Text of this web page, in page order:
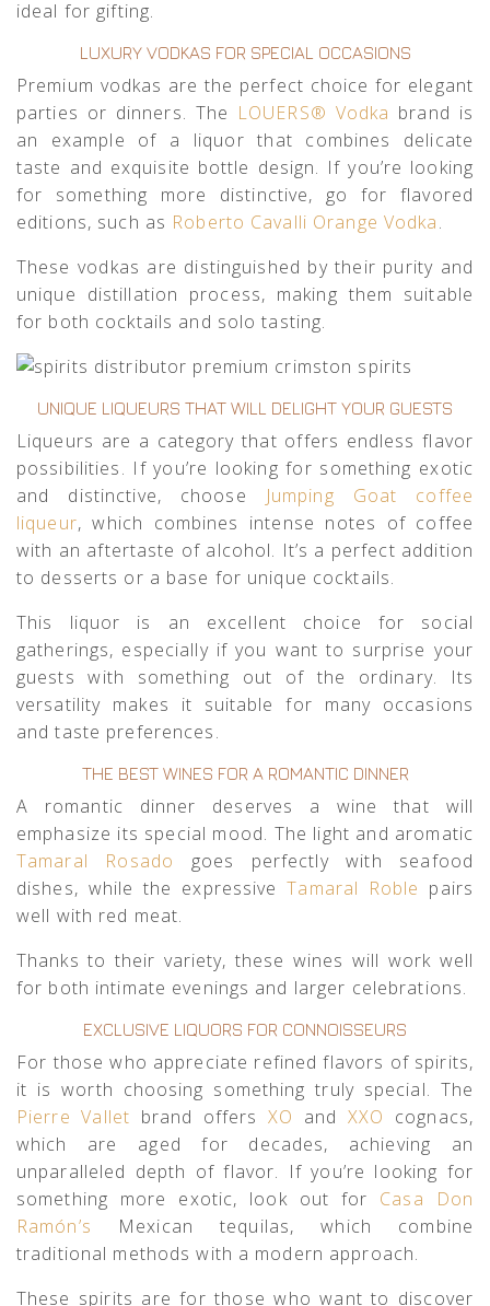
ideal for gifting.
LUXURY VODKAS FOR SPECIAL OCCASIONS
Premium vodkas are the perfect choice for elegant
parties or dinners. The LOUERS® Vodka brand is
an example of a liquor that combines delicate
taste and exquisite bottle design. If you’re looking
for something more distinctive, go for flavored
editions, such as Roberto Cavalli Orange Vodka.
These vodkas are distinguished by their purity and
unique distillation process, making them suitable
for both cocktails and solo tasting.
UNIQUE LIQUEURS THAT WILL DELIGHT YOUR GUESTS
Liqueurs are a category that offers endless flavor
possibilities. If you’re looking for something exotic
and distinctive, choose
Jumping Goat coffee
liqueur, which combines intense notes of coffee
with an aftertaste of alcohol. It’s a perfect addition
to desserts or a base for unique cocktails.
This liquor is an excellent choice for social
gatherings, especially if you want to surprise your
guests with something out of the ordinary. Its
versatility makes it suitable for many occasions
and taste preferences.
THE BEST WINES FOR A ROMANTIC DINNER
A romantic dinner deserves a wine that will
emphasize its special mood. The light and aromatic
Tamaral Rosado goes perfectly with seafood
dishes, while the expressiveTamaral Roble pairs
well with red meat.
Thanks to their variety, these wines will work well
for both intimate evenings and larger celebrations.
EXCLUSIVE LIQUORS FOR CONNOISSEURS
For those who appreciate refined flavors of spirits,
it is worth choosing something truly special. The
Pierre Vallet brand offersXO andXXO cognacs,
which are aged for decades, achieving an
unparalleled depth of flavor. If you’re looking for
something more exotic, look out for Casa Don
Ramón’s Mexican tequilas, which combine
traditional methods with a modern approach.
These spirits are for those who want to discover